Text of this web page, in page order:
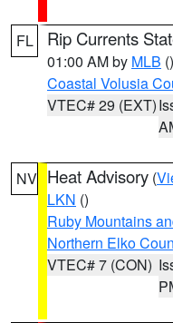
FL Rip Currents
01:00 AM by MLB ()
Coastal Volusia
VTEC# 29 (EXT)
NV Heat Advisory (
LKN ()
Ruby Mountains
Northern Elko
VTEC# 7 (CON)